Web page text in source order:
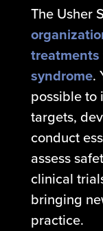
The Usher
syndrome.
possible
targets,
conduct
assess
clinical
bringing
practice.